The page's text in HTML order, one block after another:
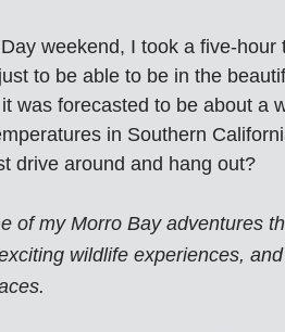
weekend, I took a five-
to be able to be in the
was forecasted to be about a
in Southern
drive around and hang out?
of my Morro Bay adventures
wildlife experiences,